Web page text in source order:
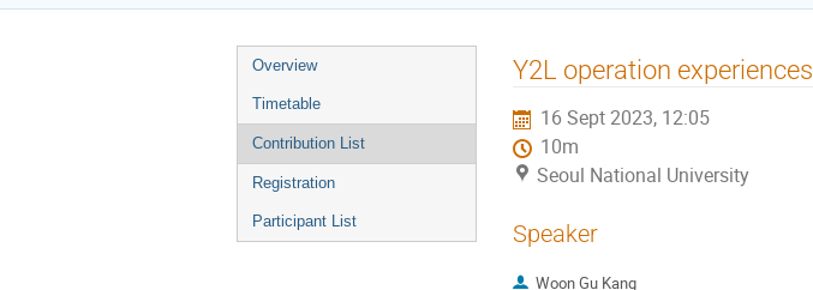
Event
menu
Overview
Timetable
Contribution List
Registration
Participant List
Y2L operation experiences
16 Sept 2023, 12:05
10m
Seoul National University
Speaker
Woon Gu Kang